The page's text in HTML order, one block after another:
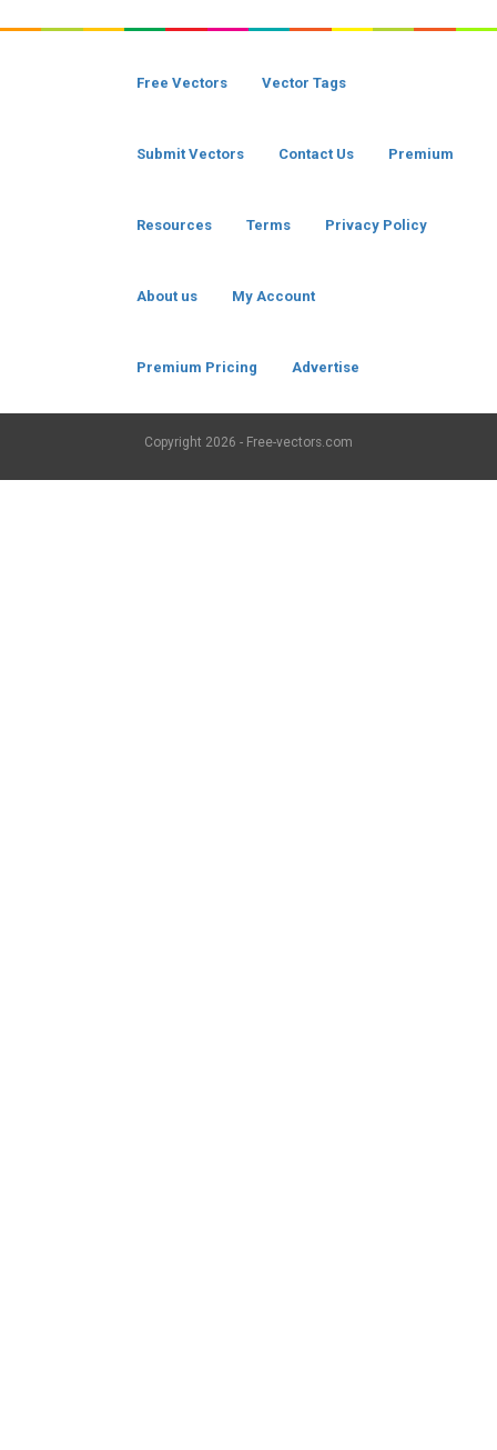
Free Vectors Vector Tags
Submit Vectors Contact Us Premium
Resources Terms Privacy Policy
About us My Account
Premium Pricing Advertise
Copyright 2026 - Free-vectors.com